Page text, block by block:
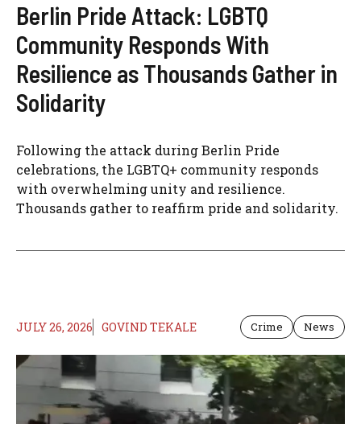
Berlin Pride Attack: LGBTQ
Community Responds With
Resilience as Thousands Gather in
Solidarity
Following the attack during Berlin Pride
celebrations, the LGBTQ+ community responds
with overwhelming unity and resilience.
Thousands gather to reaffirm pride and solidarity.
JULY 26, 2026 GOVIND TEKALE Crime News